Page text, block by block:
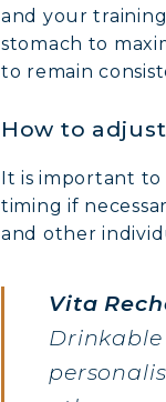
and your
stomach to
to remain
How to
It is important
timing if
and other
Vita